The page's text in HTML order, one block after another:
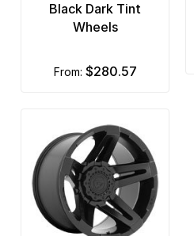
Black Dark Tint
Wheels
from: $280.57